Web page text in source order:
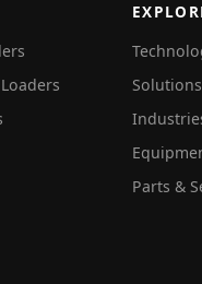
Solutions
Parts &